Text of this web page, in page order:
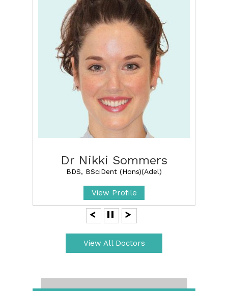
Dr Nikki Sommers
BDS, BSciDent (Hons)(Adel)
View Profile
View All Doctors